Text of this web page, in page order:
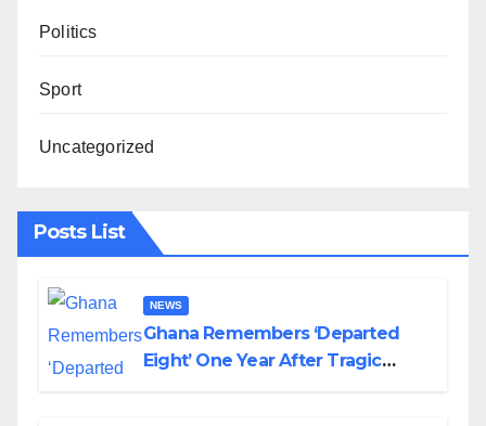
Politics
Sport
Uncategorized
Posts List
NEWS
Ghana Remembers ‘Departed
Eight’ One Year After Tragic